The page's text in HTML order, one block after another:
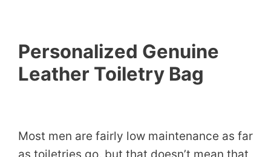
Personalized Genuine
Leather Toiletry Bag
Most men are fairly low maintenance as far